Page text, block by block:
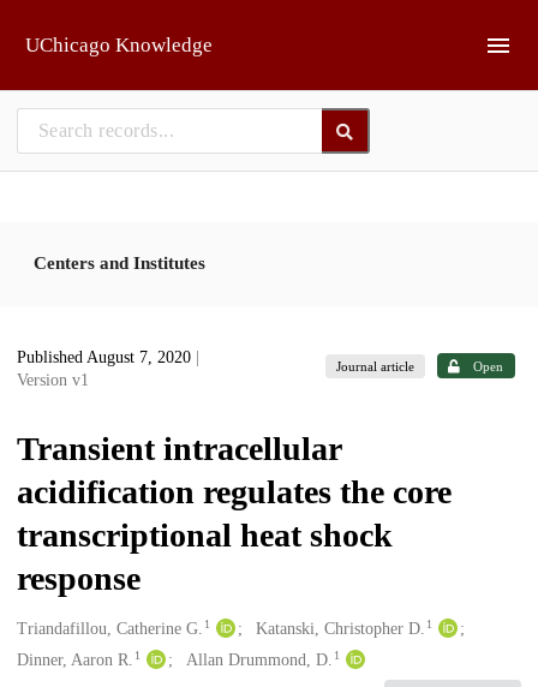
UChicago Knowledge
Centers and Institutes
Published August 7, 2020
Version v1
Journal article Open
Transient intracellular
acidification regulates the core
transcriptional heat shock
response
Creators
Triandafillou, Catherine G. 1 Katanski, Christopher D. 1
Dinner, Aaron R. 1 Allan Drummond, D. 1